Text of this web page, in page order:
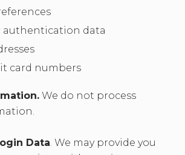
authentication data
card numbers
We do not process
Data. We may provide you